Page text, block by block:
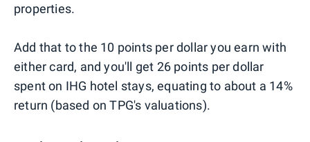
properties.
Add that to the 10 points per dollar you earn with
either card, and you'll get 26 points per dollar
spent on IHG hotel stays, equating to about a 14%
return (based on TPG's valuations).